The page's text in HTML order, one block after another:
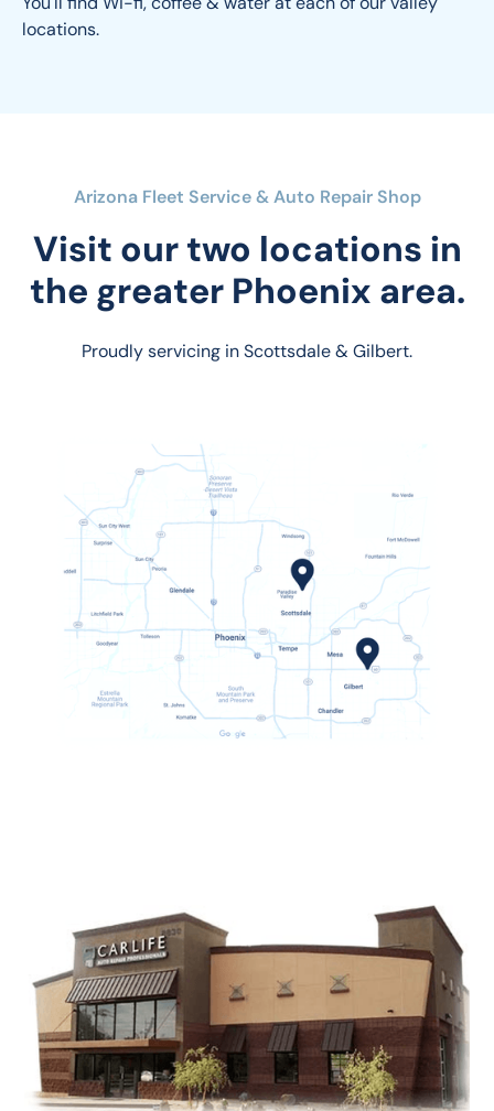
locations.
Arizona Fleet Service & Auto Repair Shop
Visit our two locations in
the greater Phoenix area.
Proudly servicing in Scottsdale & Gilbert.